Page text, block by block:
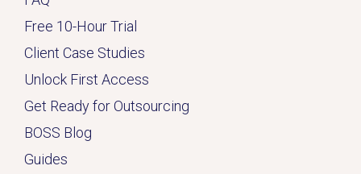
Free 10-Hour Trial
Client Case Studies
Unlock First Access
Get Ready for Outsourcing
BOSS Blog
Guides